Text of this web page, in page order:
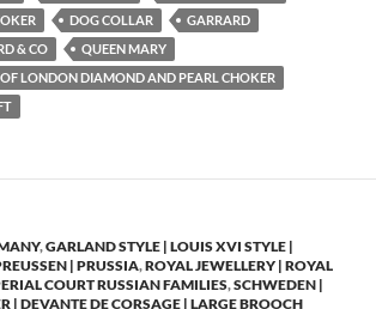
DOG COLLAR
GARRARD
& CO
QUEEN MARY
OF LONDON DIAMOND AND PEARL CHOKER
,GARLAND STYLE | LOUIS XVI STYLE |
| PRUSSIA,ROYAL JEWELLERY | ROYAL
COURT RUSSIAN FAMILIES,SCHWEDEN |
| DEVANTE DE CORSAGE | LARGE BROOCH